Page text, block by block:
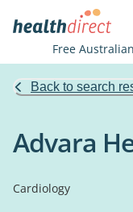
Free
Back to search
Advara
Cardiology